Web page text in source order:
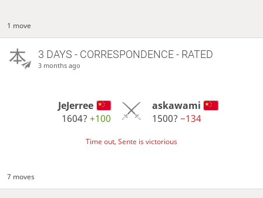
1 move
3 DAYS - CORRESPONDENCE - RATED
3 months ago
JeJerree
1604?+100
askawami
1500? −134
Time out, Sente is victorious
7 moves